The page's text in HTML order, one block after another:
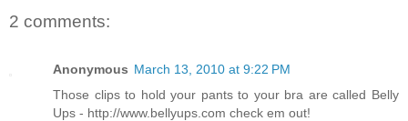
2 comments:
Anonymous March 13, 2010 at 9:22 PM
Those clips to hold your pants to your bra are called Belly
Ups - http://www.bellyups.com check em out!